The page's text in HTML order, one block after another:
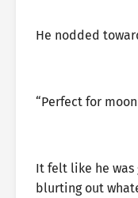
He nodded
“Perfect for
It felt like he was
blurting out